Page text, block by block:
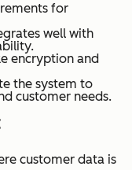
for
well with
encryption and
the system to
customer needs.
customer data is